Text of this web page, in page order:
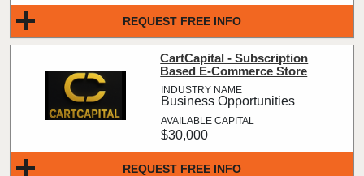
REQUEST FREE INFO
REQUEST FREE INFO
CartCapital - Subscription
Based E-Commerce Store
Business Opportunities
$30,000